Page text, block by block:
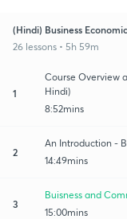
(Hindi) Business
26 lessons • 5h 59m
1
Course Overview
Hindi)
8:52mins
2
An Introduction -
14:49mins
3
Buisness and
15:00mins